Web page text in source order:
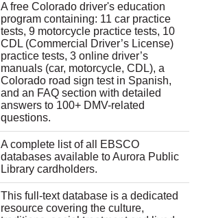
A free Colorado driver's education
program containing: 11 car practice
tests, 9 motorcycle practice tests, 10
CDL (Commercial Driver’s License)
practice tests, 3 online driver’s
manuals (car, motorcycle, CDL), a
Colorado road sign test in Spanish,
and an FAQ section with detailed
answers to 100+ DMV-related
questions.
A complete list of all EBSCO
databases available to Aurora Public
Library cardholders.
This full-text database is a dedicated
resource covering the culture,